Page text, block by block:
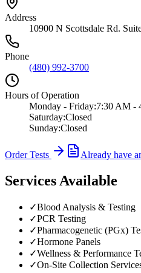
Address
10900 N Scottsdale Rd.
Phone
(480) 992-3700
Hours of Operation
Monday - Friday:7:30 AM -
Saturday:Closed
Sunday:Closed
Order Tests Already have
Services Available
✓Blood Analysis & Testing
✓PCR Testing
✓Pharmacogenetic (PGx)
✓Hormone Panels
✓Wellness & Performance
✓On-Site Collection